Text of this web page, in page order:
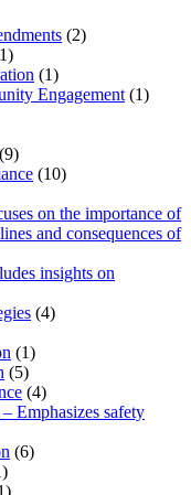
(2)
(1)
Engagement (1)
(9)
(10)
on the importance of
and consequences of
insights on
(4)
(1)
(5)
(4)
Emphasizes safety
(6)